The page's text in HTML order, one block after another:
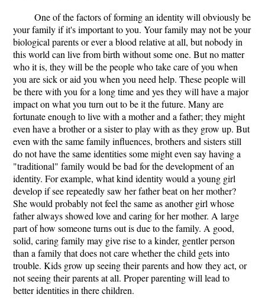
One of the factors of forming an identity will obviously be
your family if it's important to you. Your family may not be your
biological parents or ever a blood relative at all, but nobody in
this world can live from birth without some one. But no matter
who it is, they will be the people who take care of you when
you are sick or aid you when you need help. These people will
be there with you for a long time and yes they will have a major
impact on what you turn out to be it the future. Many are
fortunate enough to live with a mother and a father; they might
even have a brother or a sister to play with as they grow up. But
even with the same family influences, brothers and sisters still
do not have the same identities some might even say having a
"traditional" family would be bad for the development of an
identity. For example, what kind identity would a young girl
develop if see repeatedly saw her father beat on her mother?
She would probably not feel the same as another girl whose
father always showed love and caring for her mother. A large
part of how someone turns out is due to the family. A good,
solid, caring family may give rise to a kinder, gentler person
than a family that does not care whether the child gets into
trouble. Kids grow up seeing their parents and how they act, or
not seeing their parents at all. Proper parenting will lead to
better identities in there children.